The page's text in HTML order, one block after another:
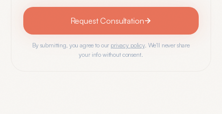
Request Consultation
By submitting, you agree to our privacy policy. We'll never share
your info without consent.